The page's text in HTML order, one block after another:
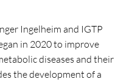
Ingelheim and IGTP
in 2020 to improve
diseases and their
the development of a